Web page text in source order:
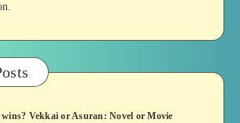
Vekkai or Asuran: Novel or Movie